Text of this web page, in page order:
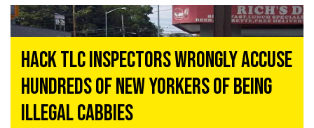
Hack TLC Inspectors Wrongly Accuse
Hundreds of New Yorkers of Being
Illegal Cabbies